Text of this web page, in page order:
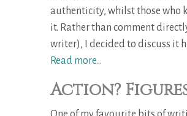
authenticity, whilst those who
it. Rather than comment
writer), I decided to discuss it
Read more...
Action?